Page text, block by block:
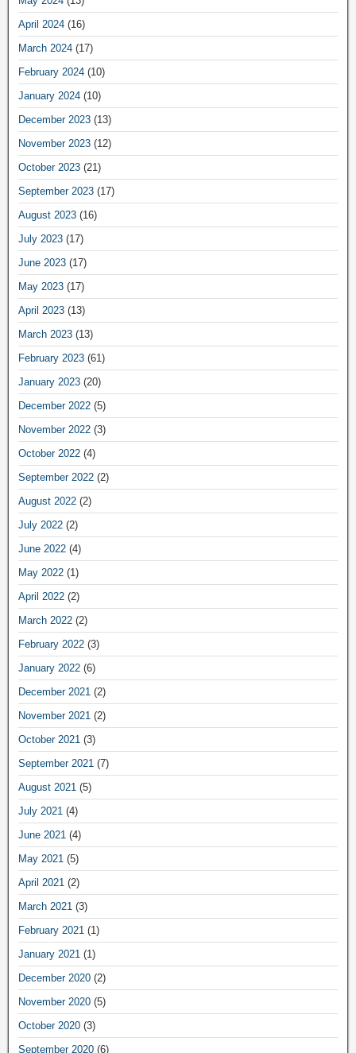
April 2024 (16)
March 2024 (17)
February 2024 (10)
January 2024 (10)
December 2023 (13)
November 2023 (12)
October 2023 (21)
September 2023 (17)
August 2023 (16)
July 2023 (17)
June 2023 (17)
May 2023 (17)
April 2023 (13)
March 2023 (13)
February 2023 (61)
January 2023 (20)
December 2022 (5)
November 2022 (3)
October 2022 (4)
September 2022 (2)
August 2022 (2)
July 2022 (2)
June 2022 (4)
May 2022 (1)
April 2022 (2)
March 2022 (2)
February 2022 (3)
January 2022 (6)
December 2021 (2)
November 2021 (2)
October 2021 (3)
September 2021 (7)
August 2021 (5)
July 2021 (4)
June 2021 (4)
May 2021 (5)
April 2021 (2)
March 2021 (3)
February 2021 (1)
January 2021 (1)
December 2020 (2)
November 2020 (5)
October 2020 (3)
September 2020 (6)